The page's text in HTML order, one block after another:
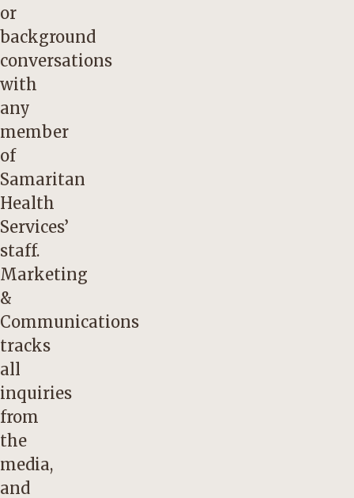
or
background
conversations
with
any
member
of
Samaritan
Health
Services’
staff.
Marketing
&
Communications
tracks
all
inquiries
from
the
media,
and